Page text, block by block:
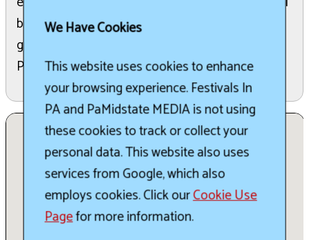
be selling their wares, and of course there will be
great food A day of fun ends with the Firemans
Parade and fireworks.
We Have Cookies
This website uses cookies to enhance
your browsing experience. Festivals In
PA and PaMidstate MEDIA is not using
these cookies to track or collect your
personal data. This website also uses
services from Google, which also
employs cookies. Click ourCookie Use
Pagefor more information.